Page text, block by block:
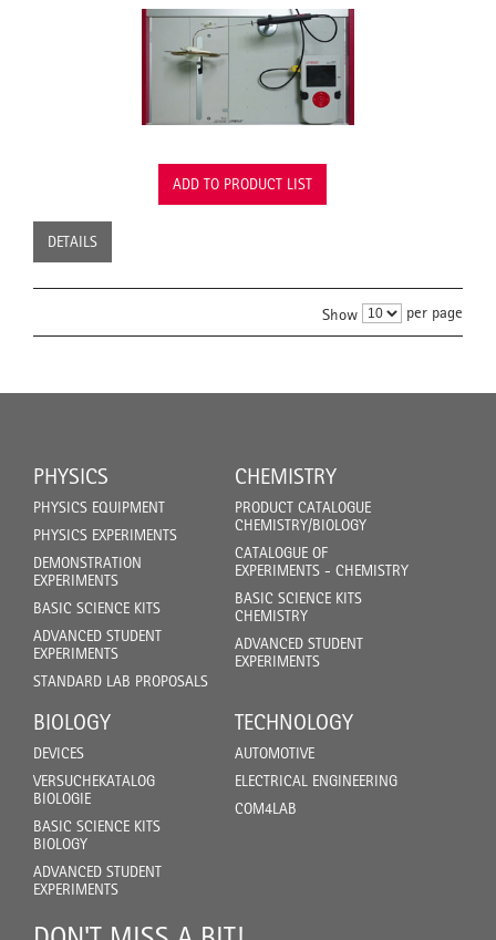
ADD TO PRODUCT LIST
DETAILS
Show per page
PHYSICS
PHYSICS EQUIPMENT
PHYSICS EXPERIMENTS
DEMONSTRATION
EXPERIMENTS
BASIC SCIENCE KITS
ADVANCED STUDENT
EXPERIMENTS
STANDARD LAB PROPOSALS
CHEMISTRY
PRODUCT CATALOGUE
CHEMISTRY/BIOLOGY
CATALOGUE OF
EXPERIMENTS - CHEMISTRY
BASIC SCIENCE KITS
CHEMISTRY
ADVANCED STUDENT
EXPERIMENTS
BIOLOGY
DEVICES
VERSUCHEKATALOG
BIOLOGIE
BASIC SCIENCE KITS
BIOLOGY
ADVANCED STUDENT
EXPERIMENTS
TECHNOLOGY
AUTOMOTIVE
ELECTRICAL ENGINEERING
COM4LAB